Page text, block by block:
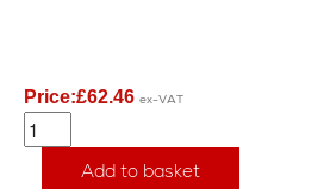
Price:£62.46 ex-VAT
Add to basket